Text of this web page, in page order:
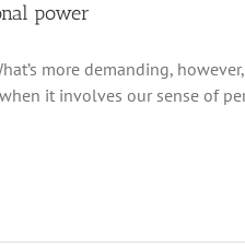
power
more demanding,
it involves our sense of